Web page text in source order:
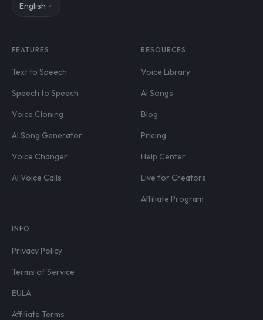
English
FEATURES
Text to Speech
Speech to Speech
Voice Cloning
AI Song Generator
Voice Changer
AI Voice Calls
RESOURCES
Voice Library
AI Songs
Blog
Pricing
Help Center
Live for Creators
Affiliate Program
INFO
Privacy Policy
Terms of Service
EULA
Affiliate Terms